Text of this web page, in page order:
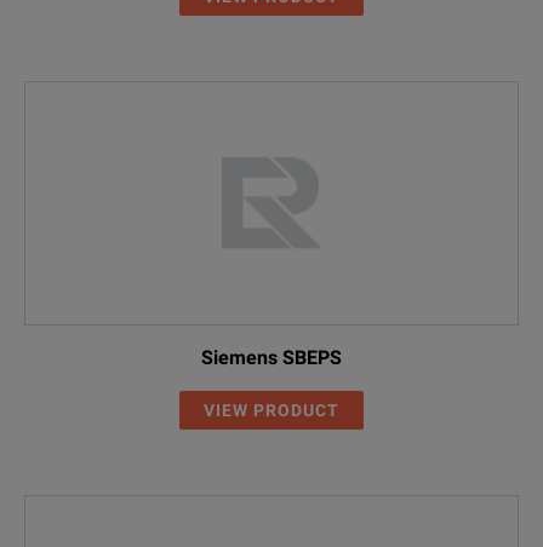
Siemens SBEPS
VIEW PRODUCT